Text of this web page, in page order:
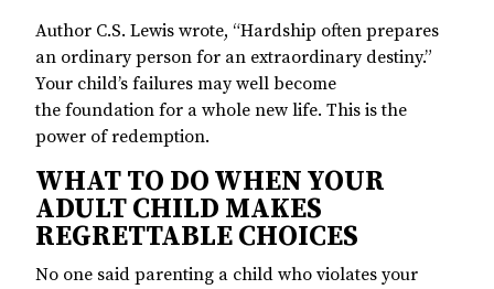
Author C.S. Lewis wrote, “Hardship often prepares
an ordinary person for an extraordinary destiny.”
Your child’s failures may well become
the foundation for a whole new life. This is the
power of redemption.
WHAT TO DO WHEN YOUR
ADULT CHILD MAKES
REGRETTABLE CHOICES
No one said parenting a child who violates your